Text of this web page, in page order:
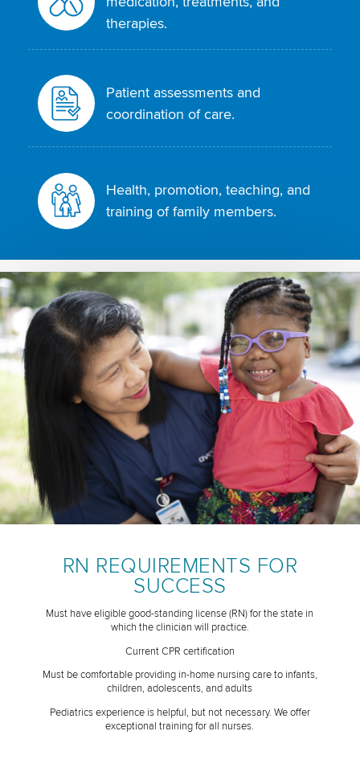
therapies.
Patient assessments and
coordination of care.
Health, promotion, teaching, and
training of family members.
RN REQUIREMENTS FOR
SUCCESS
Must have eligible good-standing license (RN) for the state in
which the clinician will practice.
Current CPR certification
Must be comfortable providing in-home nursing care to infants,
children, adolescents, and adults
Pediatrics experience is helpful, but not necessary. We offer
exceptional training for all nurses.